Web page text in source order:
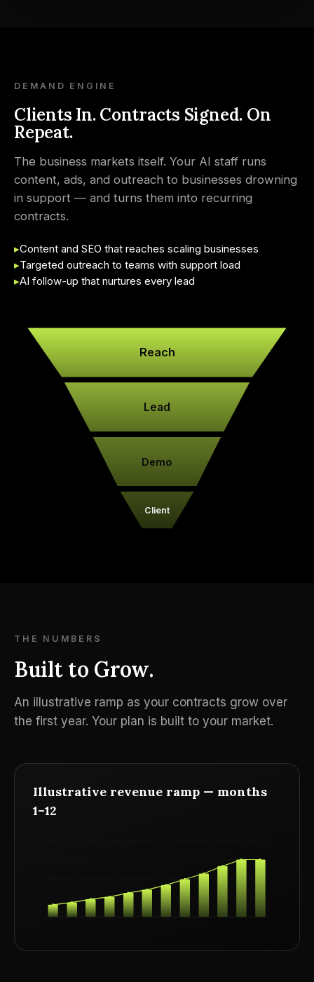
DEMAND ENGINE
Clients In. Contracts Signed. On
Repeat.
The business markets itself. Your AI staff runs
content, ads, and outreach to businesses drowning
in support — and turns them into recurring
contracts.
▸Content and SEO that reaches scaling businesses
▸Targeted outreach to teams with support load
▸AI follow-up that nurtures every lead
Reach
Lead
Demo
Client
THE NUMBERS
Built to Grow.
An illustrative ramp as your contracts grow over
the first year. Your plan is built to your market.
Illustrative revenue ramp — months
1–12